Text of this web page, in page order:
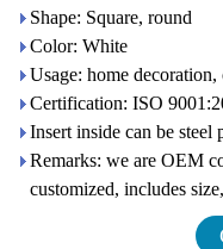
Shape: Square, round
Color: White
Usage: home
Certification: ISO
Insert inside can be
Remarks: we are OEM
customized, includes